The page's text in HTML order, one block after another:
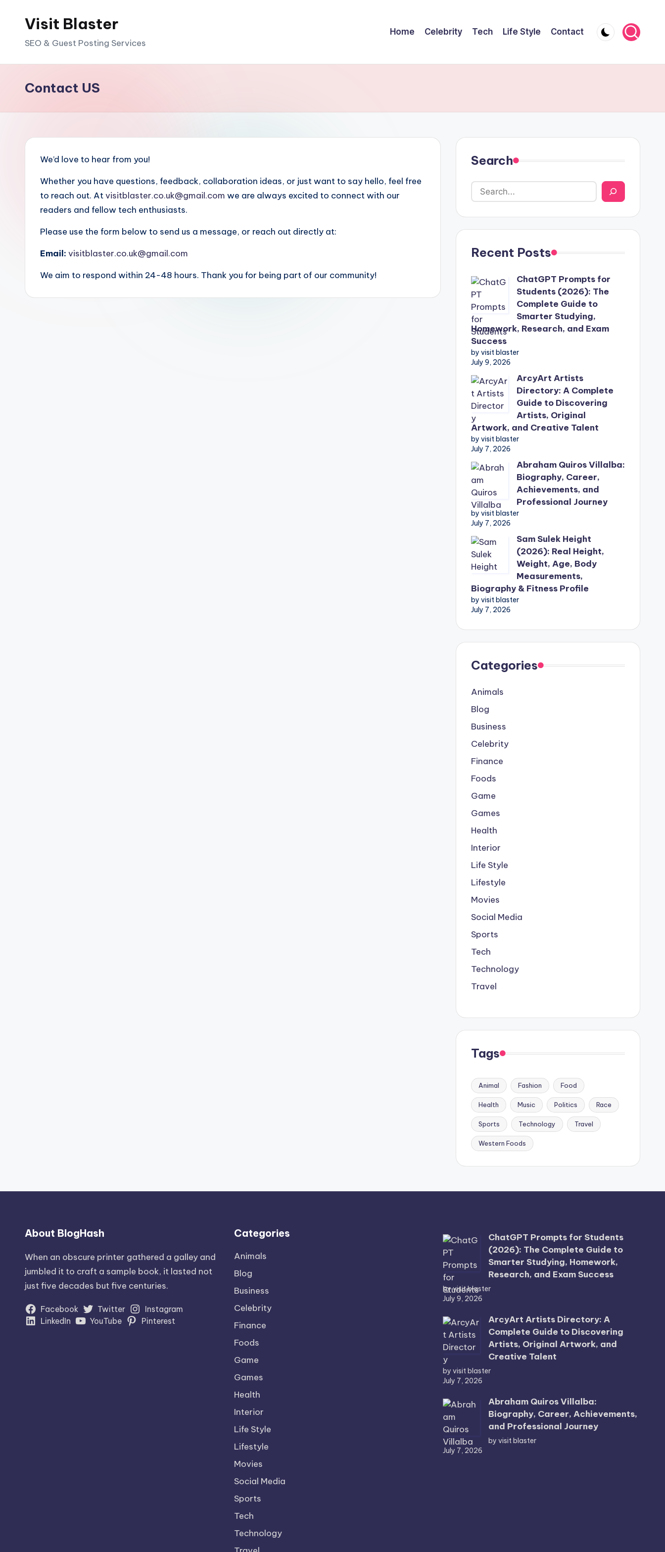
Visit Blaster
SEO & Guest Posting Services
Home Celebrity Tech Life Style Contact
Contact US
We’d love to hear from you!
Whether you have questions, feedback, collaboration ideas, or just want to say hello, feel free
to reach out. Atvisitblaster.co.uk@gmail.com we are always excited to connect with our
readers and fellow tech enthusiasts.
Please use the form below to send us a message, or reach out directly at:
Email: visitblaster.co.uk@gmail.com
We aim to respond within 24-48 hours. Thank you for being part of our community!
Search
Recent Posts
ChatGPT Prompts for
Students (2026): The
Complete Guide to
Smarter Studying,
Homework, Research, and Exam
Success
by visit blaster
July 9, 2026
ArcyArt Artists
Directory: A Complete
Guide to Discovering
Artists, Original
Artwork, and Creative Talent
by visit blaster
July 7, 2026
Abraham Quiros Villalba:
Biography, Career,
Achievements, and
Professional Journey
by visit blaster
July 7, 2026
Sam Sulek Height
(2026): Real Height,
Weight, Age, Body
Measurements,
Biography & Fitness Profile
by visit blaster
July 7, 2026
Categories
Animals
Blog
Business
Celebrity
Finance
Foods
Game
Games
Health
Interior
Life Style
Lifestyle
Movies
Social Media
Sports
Tech
Technology
Travel
Tags
Animal Fashion Food
Health Music Politics Race
Sports Technology Travel
Western Foods
About BlogHash
When an obscure printer gathered a galley and
jumbled it to craft a sample book, it lasted not
just five decades but five centuries.
Facebook Twitter
Instagram
LinkedIn
YouTube Pinterest
Categories
Animals
Blog
Business
Celebrity
Finance
Foods
Game
Games
Health
Interior
Life Style
Lifestyle
Movies
Social Media
Sports
Tech
Technology
ChatGPT Prompts for Students
(2026): The Complete Guide to
Smarter Studying, Homework,
Research, and Exam Success
by visit blaster
July 9, 2026
ArcyArt Artists Directory: A
Complete Guide to Discovering
Artists, Original Artwork, and
Creative Talent
by visit blaster
July 7, 2026
Abraham Quiros Villalba:
Biography, Career, Achievements,
and Professional Journey
by visit blaster
July 7, 2026